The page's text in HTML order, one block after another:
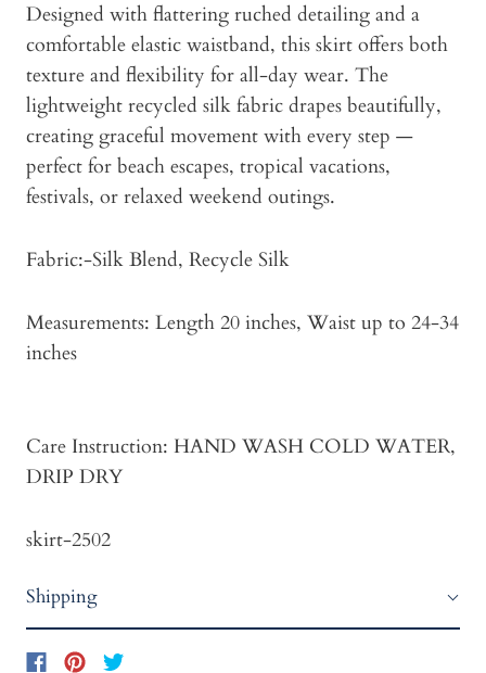
Designed with flattering ruched detailing and a
comfortable elastic waistband, this skirt offers both
texture and flexibility for all-day wear. The
lightweight recycled silk fabric drapes beautifully,
creating graceful movement with every step —
perfect for beach escapes, tropical vacations,
festivals, or relaxed weekend outings.
Fabric:-Silk Blend, Recycle Silk
Measurements: Length 20 inches, Waist up to 24-34
inches
Care Instruction: HAND WASH COLD WATER,
DRIP DRY
skirt-2502
Shipping